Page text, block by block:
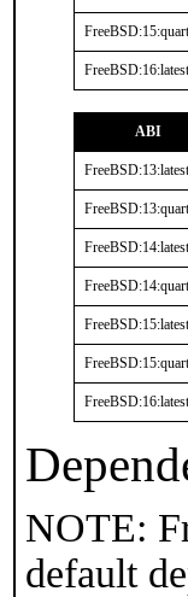
FreeBSD:16:latest
ABI
FreeBSD:13:latest
FreeBSD:14:latest
FreeBSD:15:latest
FreeBSD:16:latest
NOTE:
default